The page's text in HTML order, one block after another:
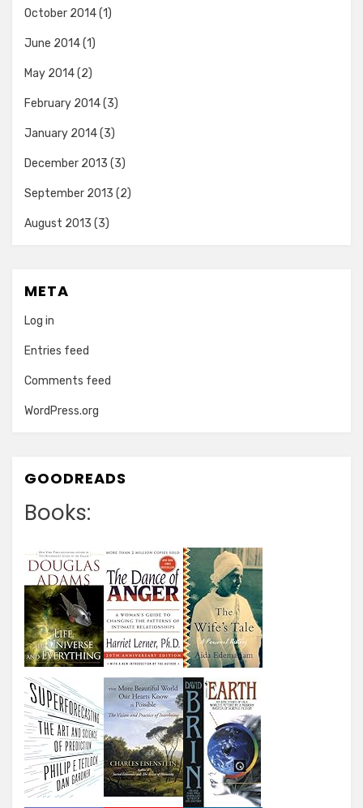
October 2014(1)
June 2014(1)
May 2014(2)
February 2014(3)
January 2014(3)
December 2013 (3)
September 2013 (2)
August 2013 (3)
META
Log in
Entries feed
Comments feed
WordPress.org
GOODREADS
Books: